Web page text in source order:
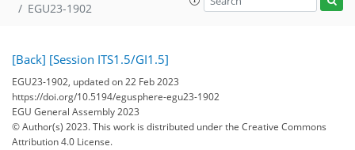
EGU23-1902
[Back] [Session ITS1.5/GI1.5]
EGU23-1902, updated on 22 Feb 2023
https://doi.org/10.5194/egusphere-egu23-1902
EGU General Assembly 2023
© Author(s) 2023. This work is distributed underthe Creative Commons
Attribution 4.0 License.